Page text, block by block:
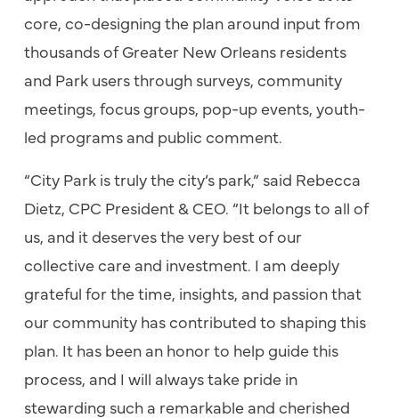
core, co-designing the plan around input from
thousands of Greater New Orleans residents
and Park users through surveys, community
meetings, focus groups, pop-up events, youth-
led programs and public comment.
“City Park is truly the city’s park,” said Rebecca
Dietz, CPC President & CEO. “It belongs to all of
us, and it deserves the very best of our
collective care and investment. I am deeply
grateful for the time, insights, and passion that
our community has contributed to shaping this
plan. It has been an honor to help guide this
process, and I will always take pride in
stewarding such a remarkable and cherished